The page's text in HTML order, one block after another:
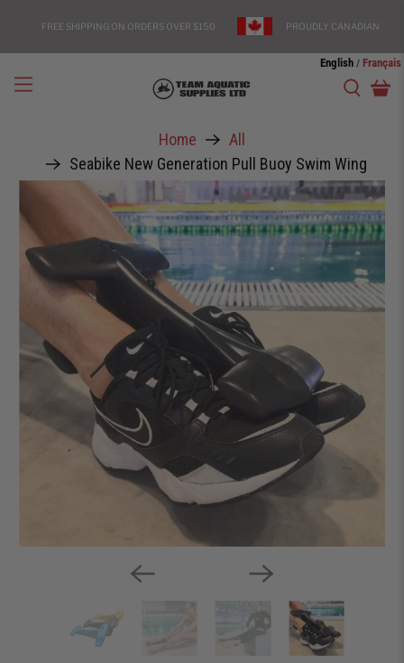
FREE SHIPPING ON ORDERS OVER $150 PROUDLY CANADIAN
English / Français
Home
All
Seabike New Generation Pull Buoy Swim Wing